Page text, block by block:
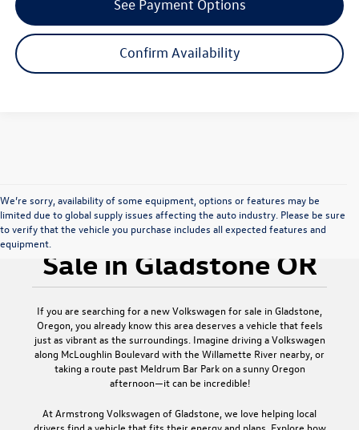
Confirm Availability
See Payment Options
We’re sorry, availability of some equipment, options or features may be
limited due to global supply issues affecting the auto industry. Please be sure
to verify that the vehicle you purchase includes all expected features and
equipment.New Volkswagen for
Sale in Gladstone OR
If you are searching for a new Volkswagen for sale in Gladstone,
Oregon, you already know this area deserves a vehicle that feels
just as vibrant as the surroundings. Imagine driving a Volkswagen
along McLoughlin Boulevard with the Willamette River nearby, or
taking a route past Meldrum Bar Park on a sunny Oregon
afternoon—it can be incredible!
At Armstrong Volkswagen of Gladstone, we love helping local